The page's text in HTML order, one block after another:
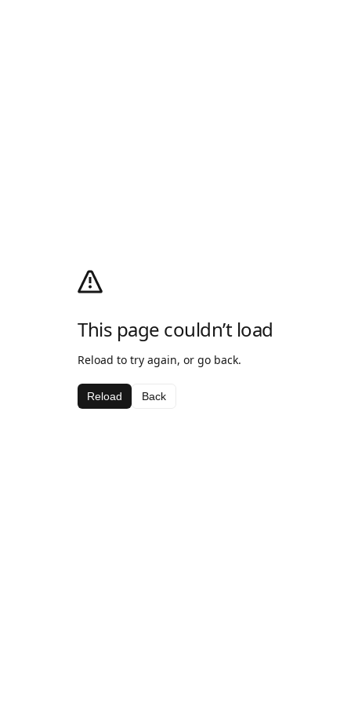
This page couldn’t load
Reload to try again, or go back.
Reload Back